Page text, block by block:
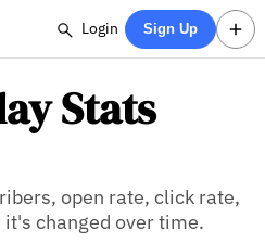
Login Sign Up
Stats
open rate, click rate,
changed over time.